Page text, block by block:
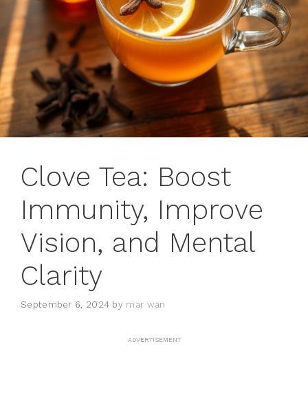
Clove Tea: Boost
Immunity, Improve
Vision, and Mental
Clarity
September 6, 2024 by mar wan
ADVERTISEMENT